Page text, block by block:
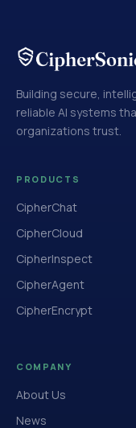
Building secure,
reliable AI systems
organizations trust.
PRODUCTS
CipherChat
CipherCloud
CipherInspect
CipherAgent
CipherEncrypt
COMPANY
About Us
News